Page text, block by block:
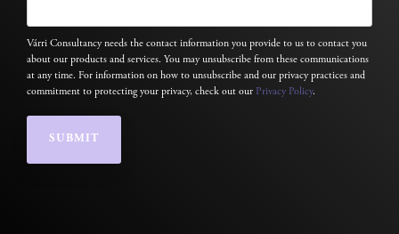
Várri Consultancy needs the contact information you provide to us to contact you
about our products and services. You may unsubscribe from these communications
at any time. For information on how to unsubscribe and our privacy practices and
commitment to protecting your privacy, check out our Privacy Policy.